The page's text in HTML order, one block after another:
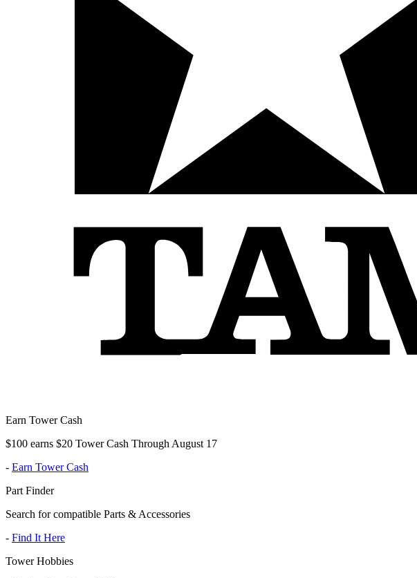
Earn Tower Cash
$100 earns $20 Tower Cash Through August 17
- Earn Tower Cash
Part Finder
Search for compatible Parts & Accessories
- Find It Here
Tower Hobbies